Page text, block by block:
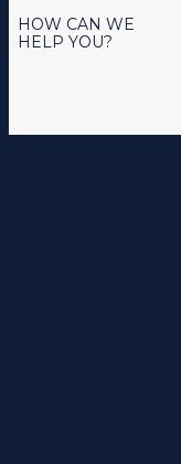
HOW CAN WE
HELP YOU?